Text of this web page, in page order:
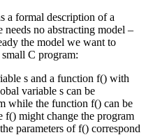
a formal description of a
needs no abstracting model –
the model we want to
C program:
s and a function f() with
variable s can be
while the function f() can be
f() might change the program
parameters of f() correspond